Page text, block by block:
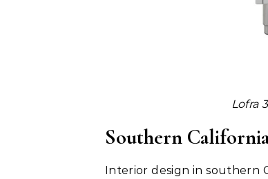
Lofra
Southern
Interior design in southern